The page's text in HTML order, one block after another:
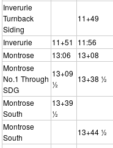
Inverurie
Turnback
Siding
11+49
Inverurie 11+51 11:56
Montrose
13:06 13+08
Montrose
No.1 Through
SDG
13+09
½
13+38 ½
Montrose
South
13+39
½
Montrose
South
13+44 ½